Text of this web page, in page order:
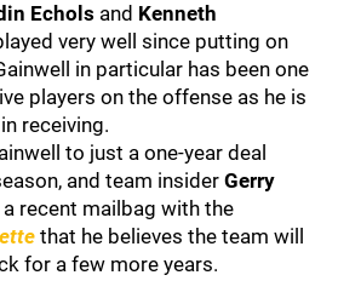
Echols and Kenneth
very well since putting on
in particular has been one
players on the offense as he is
receiving.
to just a one-year deal
and team insider Gerry
recent mailbag with the
that he believes the team will
for a few more years.